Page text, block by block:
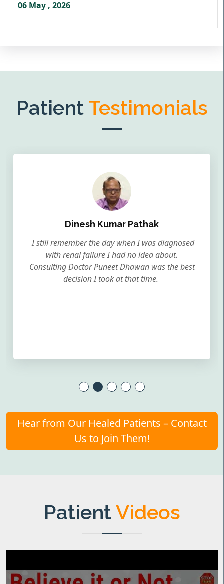
06 May , 2026
Patient Testimonials
Dinesh Kumar Pathak
I still remember the day when I was diagnosed
with renal failure I had no idea about.
Consulting Doctor Puneet Dhawan was the best
decision I took at that time.
Hear from Our Healed Patients – Contact
Us to Join Them!
PatientVideos